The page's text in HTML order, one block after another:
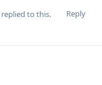
Reply
replied to this.